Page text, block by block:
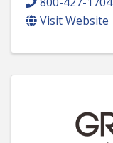
Visit Website